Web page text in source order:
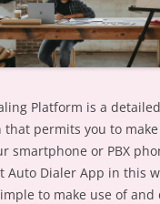
Platform is a
that permits you to
smartphone or PBX
Auto Dialer App in this
to make use of and